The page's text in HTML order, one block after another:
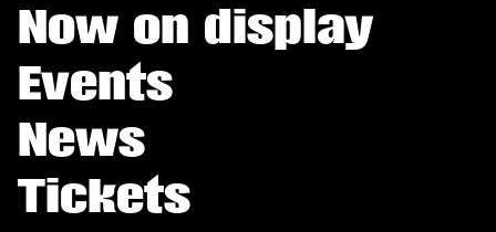
Now on display
Events
News
Tickets